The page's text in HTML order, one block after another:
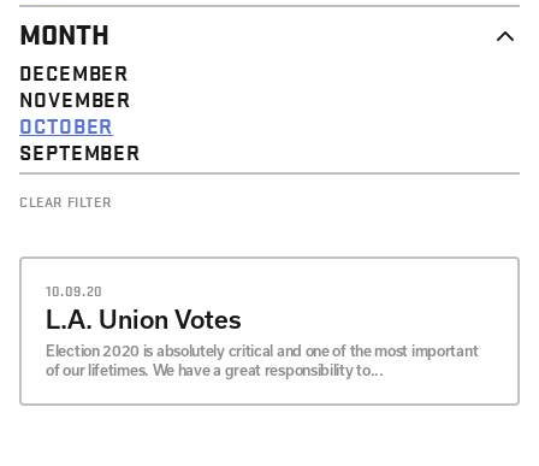
MONTH
DECEMBER
NOVEMBER
OCTOBER
SEPTEMBER
CLEAR FILTER
10.09.20
L.A. Union Votes
Election 2020 is absolutely critical and one of the most important
of our lifetimes. We have a great responsibility to...